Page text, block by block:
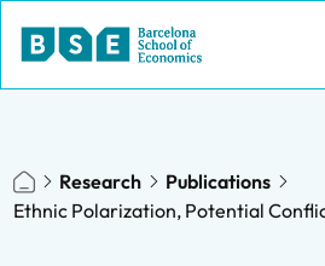
Research
Publications
Ethnic Polarization, Potential